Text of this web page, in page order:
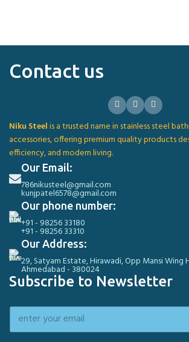
Contact us
Niku Steelis a trusted name in stainless steel
accessories, offering premium quality products
efficiency, and modern living.
Our Email:
786nikusteel@gmail.com
kunjpatel6578@gmail.com
Our phone number:
+91 - 98256 33180
+91 - 98256 33310
Our Address:
29, Satyam Estate, Hirawadi, Opp Mansi
Ahmedabad - 380024
Subscribe to Newsletter